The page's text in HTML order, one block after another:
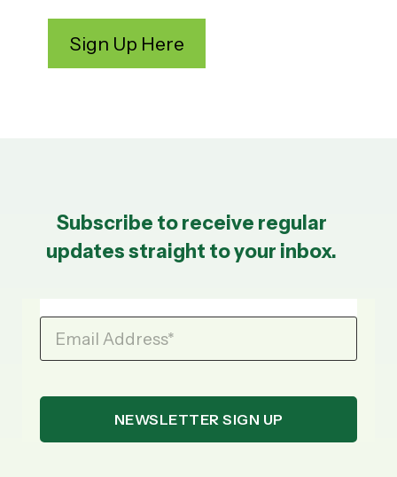
Subscribe to receive regular
updates straight to your inbox.
Email Address*